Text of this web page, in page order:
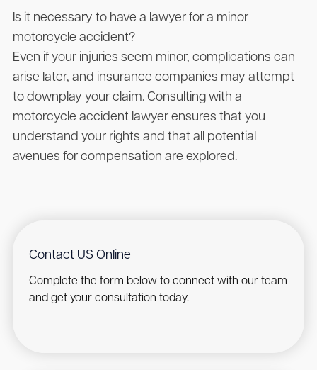
Is it necessary to have a lawyer for a minor
motorcycle accident?
Even if your injuries seem minor, complications can
arise later, and insurance companies may attempt
to downplay your claim. Consulting with a
motorcycle accident lawyer ensures that you
understand your rights and that all potential
avenues for compensation are explored.
Contact US Online
Complete the form below to connect with our team
and get your consultation today.